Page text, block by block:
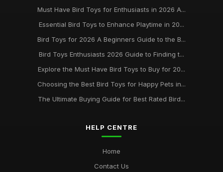
Friends 2026
Feb 25, 2025
Essential Guide to the Best Bird Toys for 2026 and Beyond
Mar 28, 2025
The Top Trends in Bird Toys for 2021 Whats New at
BirdToyscouk
Must Have Bird Toys for Enthusiasts in 2026 A...
Essential Bird Toys to Enhance Playtime in 20...
Bird Toys for 2026 A Beginners Guide to the B...
Bird Toys Enthusiasts 2026 Guide to Finding t...
Explore the Must Have Bird Toys to Buy for 20...
Choosing the Best Bird Toys for Happy Pets in...
The Ultimate Buying Guide for Best Rated Bird...
HELP CENTRE
Home
Contact Us